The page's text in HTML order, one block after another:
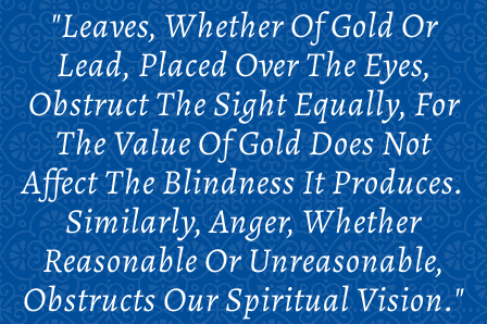
"Leaves, Whether Of Gold Or
Lead, Placed Over The Eyes,
Obstruct The Sight Equally, For
The Value Of Gold Does Not
Affect The Blindness It Produces.
Similarly, Anger, Whether
Reasonable Or Unreasonable,
Obstructs Our Spiritual Vision."